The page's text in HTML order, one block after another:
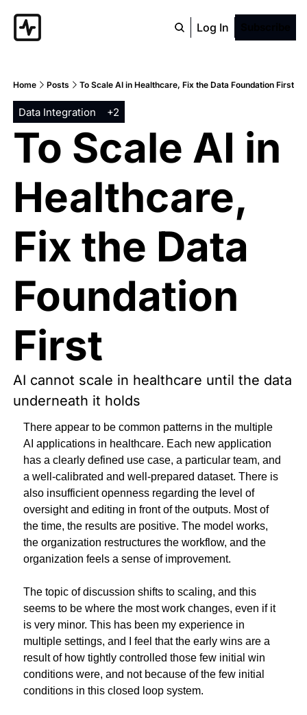
Log In
Home Posts To Scale AI in Healthcare, Fix the Data Foundation First
Data Integration +2
To Scale AI in
Healthcare,
Fix the Data
Foundation
First
AI cannot scale in healthcare until the data
underneath it holds
There appear to be common patterns in the multiple
AI applications in healthcare. Each new application
has a clearly defined use case, a particular team, and
a well-calibrated and well-prepared dataset. There is
also insufficient openness regarding the level of
oversight and editing in front of the outputs. Most of
the time, the results are positive. The model works,
the organization restructures the workflow, and the
organization feels a sense of improvement.
The topic of discussion shifts to scaling, and this
seems to be where the most work changes, even if it
is very minor. This has been my experience in
multiple settings, and I feel that the early wins are a
result of how tightly controlled those few initial win
conditions were, and not because of the few initial
conditions in this closed loop system.